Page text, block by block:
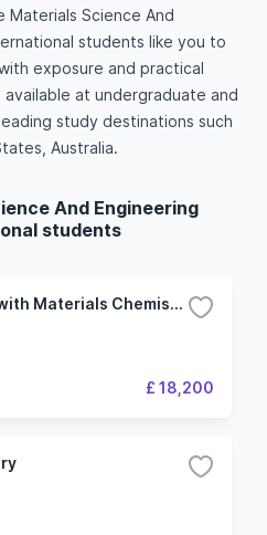
Science And
students like you to
exposure and practical
at undergraduate and
study destinations such
Australia.
And Engineering
students
BSc (Hons) Chemistry with Materials Chemistry
£ 18,200